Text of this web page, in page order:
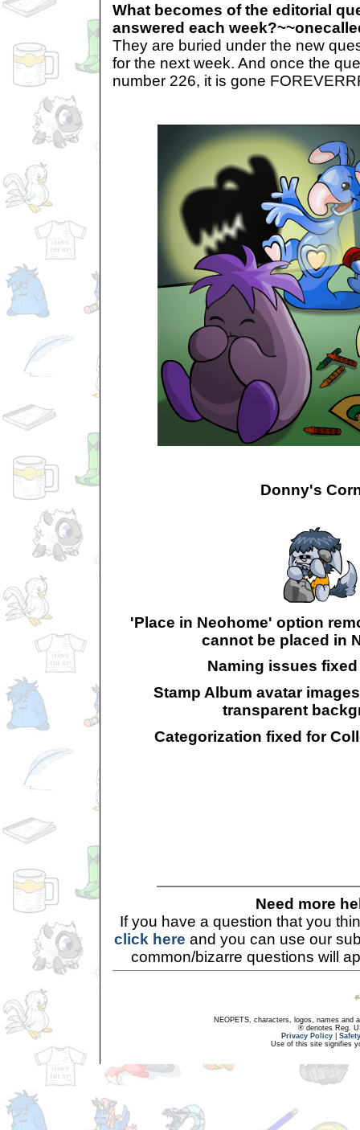
What becomes of the editorial
answered each
They are buried under the new
for the next week. And once the
number 226, it is gone
Donny's
'Place in Neohome' option
cannot be placed in
Naming issues
Stamp Album avatar
transparent
Categorization fixed for
Need more
If you have a question that you
click here and you can use our
common/bizarre questions will
NEOPETS, characters, logos, names and
® denotes Reg.
Privacy Policy
Use of this site signifies